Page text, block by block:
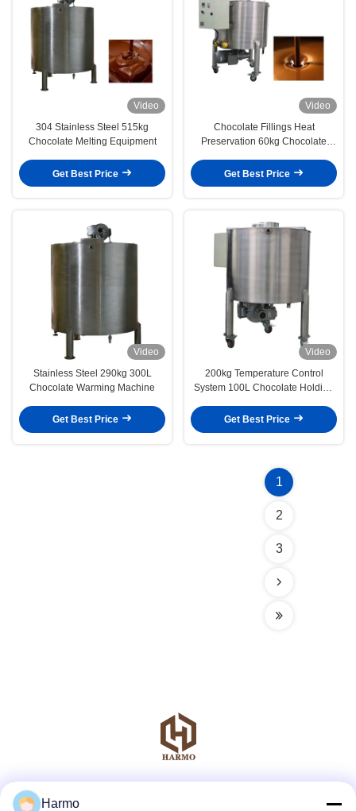
Video
304 Stainless Steel 515kg
Chocolate Melting Equipment
Get Best Price
Video
Chocolate Fillings Heat
Preservation 60kg Chocolate
Get Best Price
Video
Stainless Steel 290kg 300L
Chocolate Warming Machine
Get Best Price
Video
200kg Temperature Control
System 100L Chocolate Holding
Get Best Price
1
2
3
Harmo